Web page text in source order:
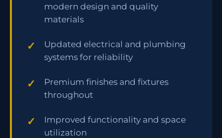
modern design and quality
materials
Updated electrical and plumbing
systems for reliability
Premium finishes and fixtures
throughout
Improved functionality and space
utilization